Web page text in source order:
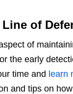
of
of
the early
time and learn
and tips on